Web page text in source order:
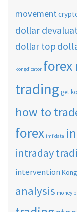
movement
dollar
dollar top
kongdicator forex
trading get
how to
forex imf data
intraday
intervention
analysis money